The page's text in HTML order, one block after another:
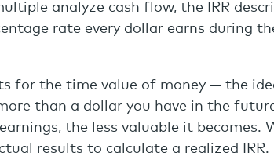
analyze cash flow, the IRR
rate every dollar earns during
for the time value of money — the
than a dollar you have in the
the less valuable it becomes.
results to calculate a realized IRR.